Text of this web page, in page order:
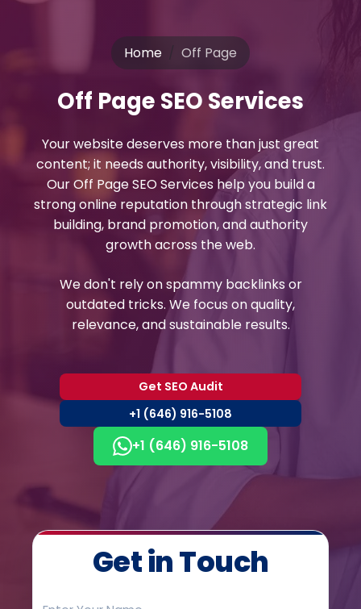
Home Off Page
Off Page SEO Services
Your website deserves more than just great
content; it needs authority, visibility, and trust.
Our Off Page SEO Services help you build a
strong online reputation through strategic link
building, brand promotion, and authority
growth across the web.
We don't rely on spammy backlinks or
outdated tricks. We focus on quality,
relevance, and sustainable results.
Get SEO Audit
+1 (646) 916-5108
+1 (646) 916-5108
Get in Touch